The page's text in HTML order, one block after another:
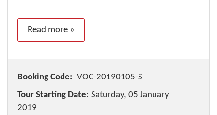
Read more »
Booking Code: VOC-20190105-S
Tour Starting Date: Saturday, 05 January
2019